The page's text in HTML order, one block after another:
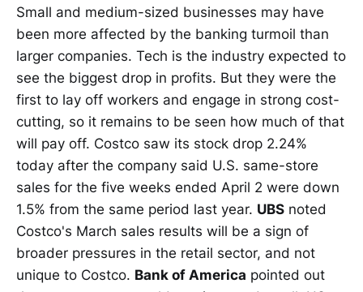
Small and medium-sized businesses may have
been more affected by the banking turmoil than
larger companies. Tech is the industry expected to
see the biggest drop in profits. But they were the
first to lay off workers and engage in strong cost-
cutting, so it remains to be seen how much of that
will pay off. Costco saw its stock drop 2.24%
today after the company said U.S. same-store
sales for the five weeks ended April 2 were down
1.5% from the same period last year. UBS noted
Costco's March sales results will be a sign of
broader pressures in the retail sector, and not
unique to Costco. Bank of America pointed out